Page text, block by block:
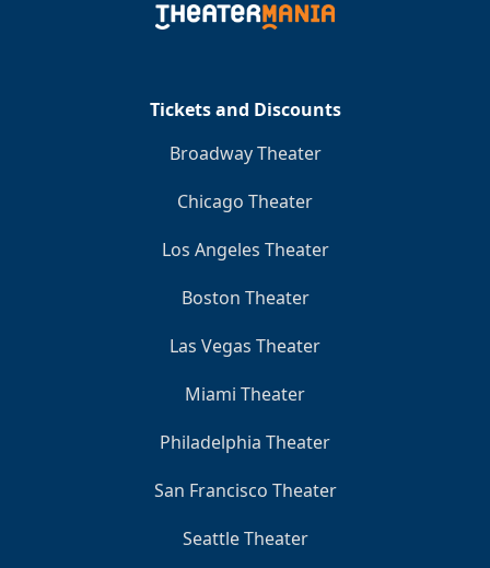
Tickets and Discounts
Broadway Theater
Chicago Theater
Los Angeles Theater
Boston Theater
Las Vegas Theater
Miami Theater
Philadelphia Theater
San Francisco Theater
Seattle Theater